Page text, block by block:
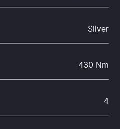
Silver
430 Nm
4